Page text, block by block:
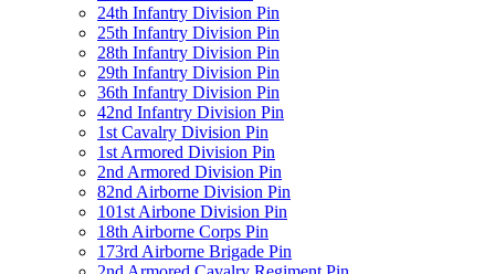
24th Infantry Division Pin
25th Infantry Division Pin
28th Infantry Division Pin
29th Infantry Division Pin
36th Infantry Division Pin
42nd Infantry Division Pin
1st Cavalry Division Pin
1st Armored Division Pin
2nd Armored Division Pin
82nd Airborne Division Pin
101st Airbone Division Pin
18th Airborne Corps Pin
173rd Airborne Brigade Pin